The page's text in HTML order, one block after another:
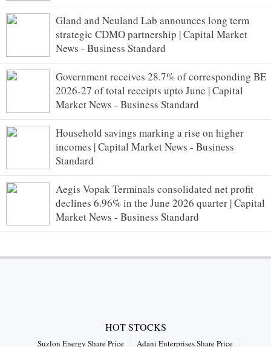
Gland and Neuland Lab announces long term
strategic CDMO partnership | Capital Market
News - Business Standard
Government receives 28.7% of corresponding BE
2026-27 of total receipts upto June | Capital
Market News - Business Standard
Household savings marking a rise on higher
incomes | Capital Market News - Business
Standard
Aegis Vopak Terminals consolidated net profit
declines 6.96% in the June 2026 quarter | Capital
Market News - Business Standard
HOT STOCKS
Suzlon Energy Share Price Adani Enterprises Share Price